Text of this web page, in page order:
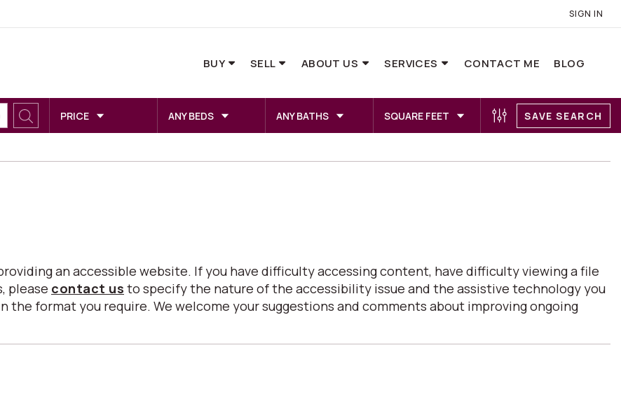
SIGN IN
BUY SELL ABOUT US SERVICES CONTACT ME BLOG
PRICE ANY BEDS ANY BATHS SQUARE FEET SAVE SEARCH
an accessible website. If you have difficulty accessing content, have difficulty viewing a file
please contact us to specify the nature of the accessibility issue and the assistive technology you
format you require. We welcome your suggestions and comments about improving ongoing